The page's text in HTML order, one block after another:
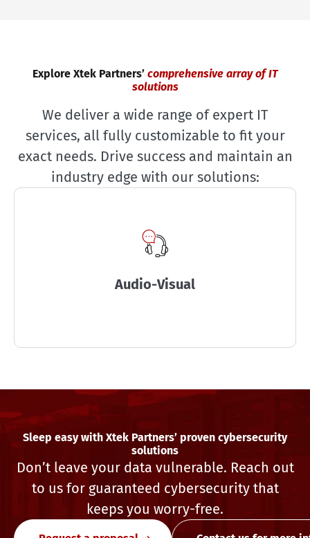
Explore Xtek Partners’ comprehensive array of IT
solutions
We deliver a wide range of expert IT
services, all fully customizable to fit your
exact needs. Drive success and maintain an
industry edge with our solutions:
Audio-Visual
Sleep easy with Xtek Partners’ proven cybersecurity
solutions
Don’t leave your data vulnerable. Reach out
to us for guaranteed cybersecurity that
keeps you worry-free.